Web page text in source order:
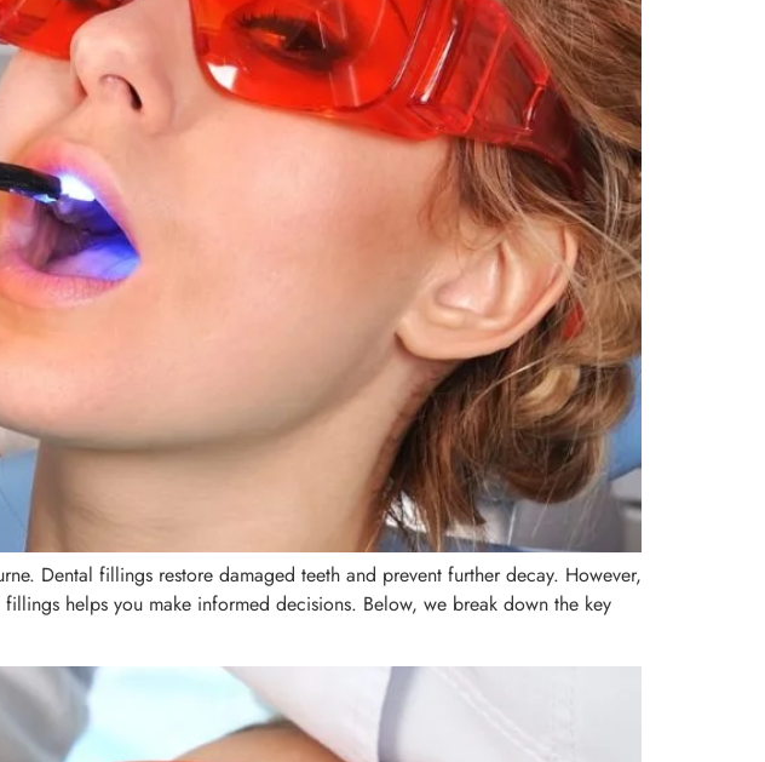
Dental fillings restore damaged teeth and prevent further decay. However,
helps you make informed decisions. Below, we break down the key